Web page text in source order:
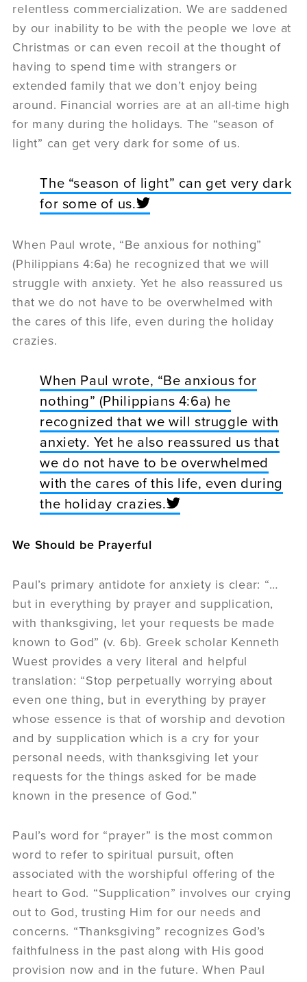
relentless commercialization. We are saddened
by our inability to be with the people we love at
Christmas or can even recoil at the thought of
having to spend time with strangers or
extended family that we don’t enjoy being
around. Financial worries are at an all-time high
for many during the holidays. The “season of
light” can get very dark for some of us.
The “season of light” can get very dark
for some of us.
When Paul wrote, “Be anxious for nothing”
(Philippians 4:6a) he recognized that we will
struggle with anxiety. Yet he also reassured us
that we do not have to be overwhelmed with
the cares of this life, even during the holiday
crazies.
When Paul wrote, “Be anxious for
nothing” (Philippians 4:6a) he
recognized that we will struggle with
anxiety. Yet he also reassured us that
we do not have to be overwhelmed
with the cares of this life, even during
the holiday crazies.
We Should be Prayerful
Paul’s primary antidote for anxiety is clear: “…
but in everything by prayer and supplication,
with thanksgiving, let your requests be made
known to God” (v. 6b). Greek scholar Kenneth
Wuest provides a very literal and helpful
translation: “Stop perpetually worrying about
even one thing, but in everything by prayer
whose essence is that of worship and devotion
and by supplication which is a cry for your
personal needs, with thanksgiving let your
requests for the things asked for be made
known in the presence of God.”
Paul’s word for “prayer” is the most common
word to refer to spiritual pursuit, often
associated with the worshipful offering of the
heart to God. “Supplication” involves our crying
out to God, trusting Him for our needs and
concerns. “Thanksgiving” recognizes God’s
faithfulness in the past along with His good
provision now and in the future. When Paul